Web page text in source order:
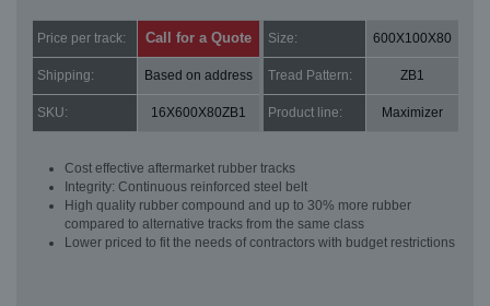
Price per track: Call for a Quote Size: 600X100X80
Shipping: Based on address Tread Pattern: ZB1
SKU: 16X600X80ZB1 Product line: Maximizer
Cost effective aftermarket rubber tracks
Integrity: Continuous reinforced steel belt
High quality rubber compound and up to 30% more rubber
compared to alternative tracks from the same class
Lower priced to fit the needs of contractors with budget restrictions